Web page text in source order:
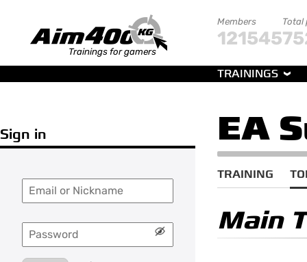
Trainings for gamers
Members
121545
Total
TRAININGS
Sign in EA
TRAINING
Main